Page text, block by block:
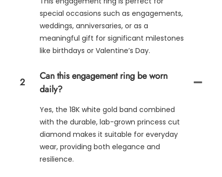
special occasions such as engagements,
weddings, anniversaries, or as a
meaningful gift for significant milestones
like birthdays or Valentine’s Day.
2
Can this engagement ring be worn
daily?
Yes, the 18K white gold band combined
with the durable, lab-grown princess cut
diamond makes it suitable for everyday
wear, providing both elegance and
resilience.